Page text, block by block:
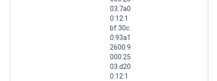
03:7a0
0:12:1
bf:30c
0:93a1
2600:9
000:25
03:d20
0:12:1